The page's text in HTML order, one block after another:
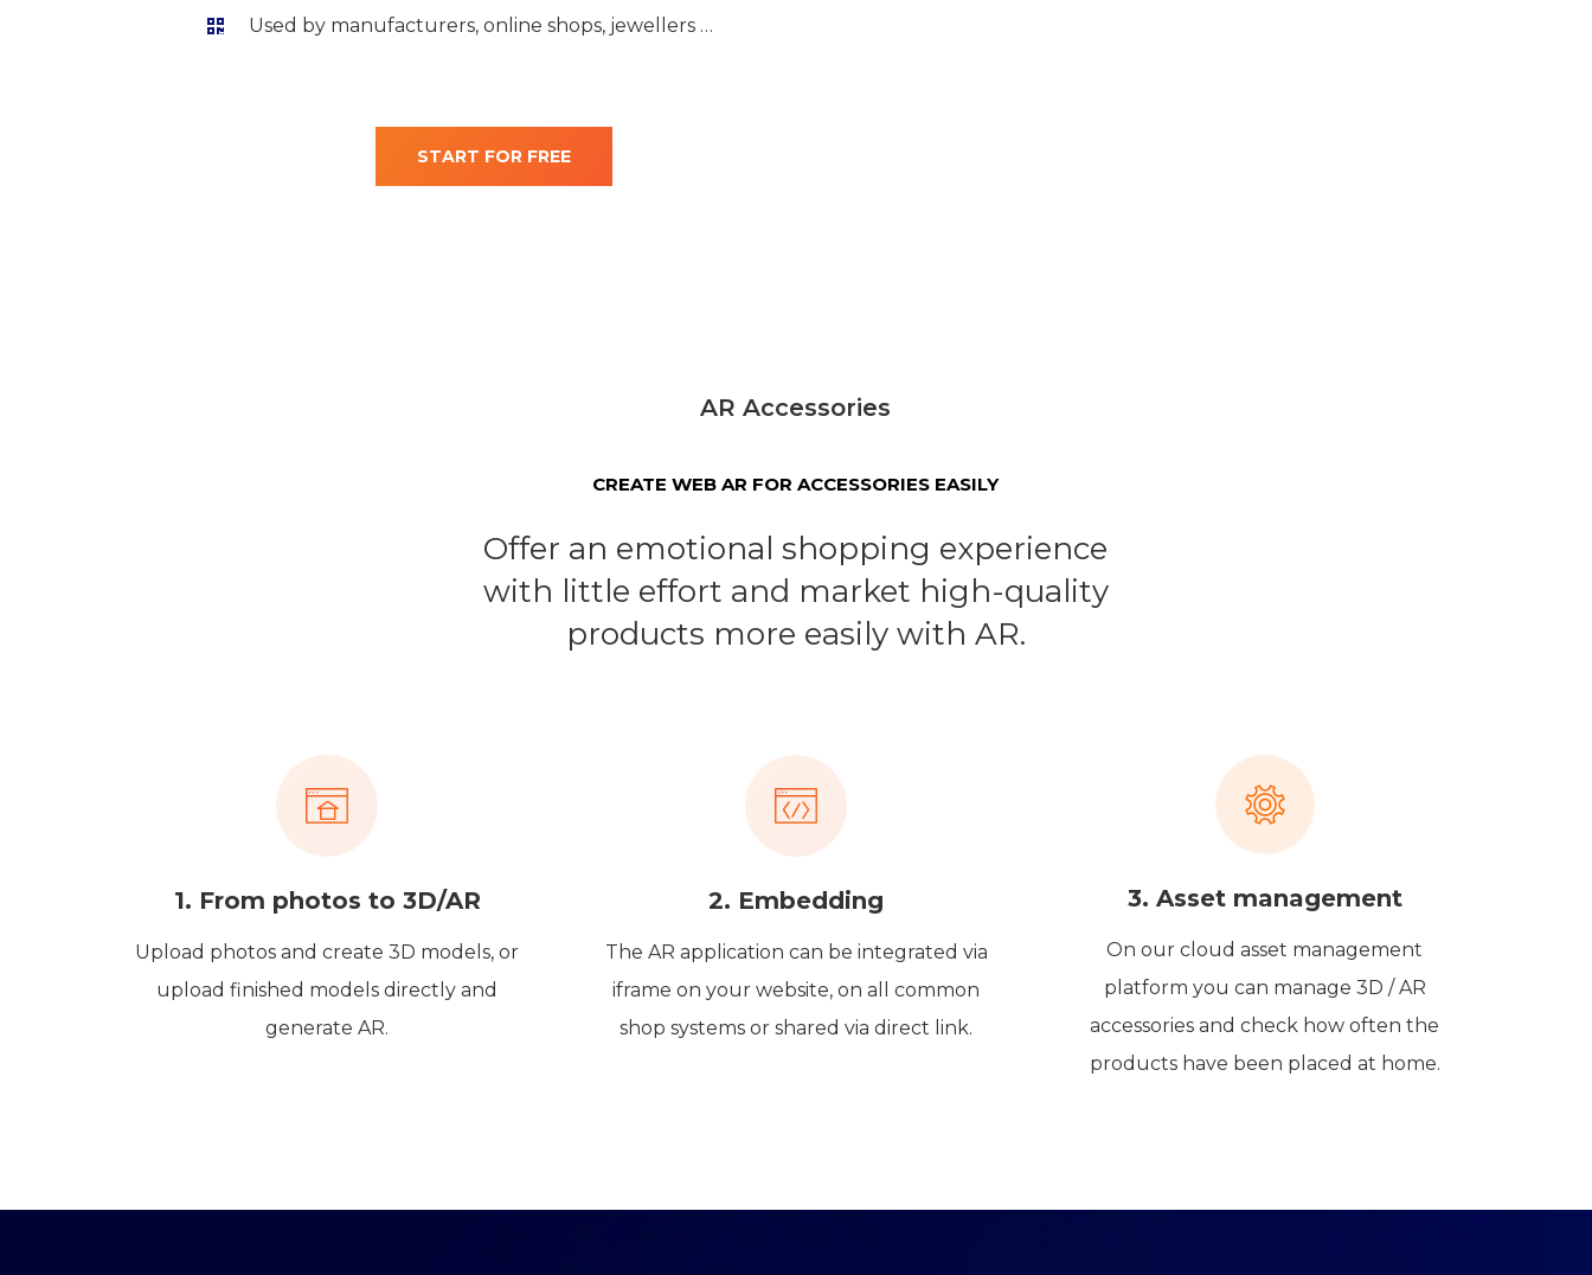
Used by manufacturers, online shops, jewellers …
START FOR FREE
AR Accessories
CREATE WEB AR FOR ACCESSORIES EASILY
Offer an emotional shopping experience
with little effort and market high-quality
products more easily with AR.
1. From photos to 3D/AR
Upload photos and create 3D models, or
upload finished models directly and
generate AR.
2. Embedding
The AR application can be integrated via
iframe on your website, on all common
shop systems or shared via direct link.
3. Asset management
On our cloud asset management
platform you can manage 3D / AR
accessories and check how often the
products have been placed at home.